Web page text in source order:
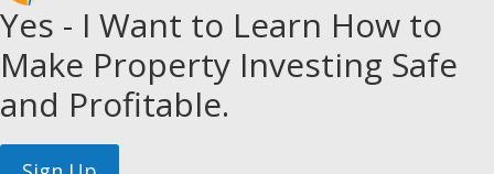
Yes - I Want to Learn How to
Make Property Investing Safe
and Profitable.